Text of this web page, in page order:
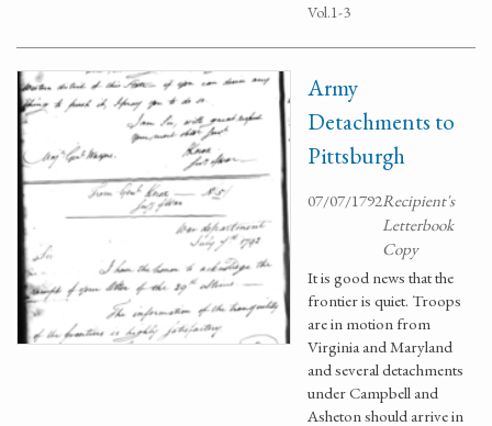
Vol.1-3
Army
Detachments to
Pittsburgh
07/07/1792Recipient's
Letterbook
Copy
It is good news that the
frontier is quiet. Troops
are in motion from
Virginia and Maryland
and several detachments
under Campbell and
Asheton should arrive in